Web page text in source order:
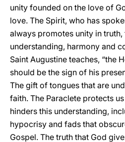
unity founded on the love of
love. The Spirit, who has
always promotes unity in
understanding, harmony and
Saint Augustine teaches, “the
should be the sign of his
The gift of tongues that are
faith. The Paraclete protects
hinders this understanding,
hypocrisy and fads that
Gospel. The truth that God